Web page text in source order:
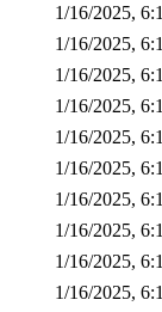
1/16/2025,
1/16/2025,
1/16/2025,
1/16/2025,
1/16/2025,
1/16/2025,
1/16/2025,
1/16/2025,
1/16/2025,
1/16/2025,